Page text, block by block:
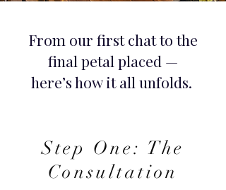
From our first chat to the
final petal placed —
here’s how it all unfolds.
Step One: The
Consultation